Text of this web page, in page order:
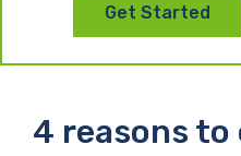
Get Started
4 reasons to